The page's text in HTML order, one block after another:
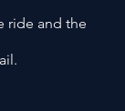
ride and the